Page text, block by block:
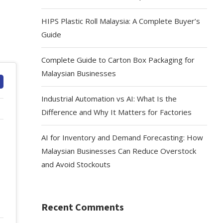
HIPS Plastic Roll Malaysia: A Complete Buyer’s
Guide
Complete Guide to Carton Box Packaging for
Malaysian Businesses
Industrial Automation vs AI: What Is the
Difference and Why It Matters for Factories
AI for Inventory and Demand Forecasting: How
Malaysian Businesses Can Reduce Overstock
and Avoid Stockouts
Recent Comments